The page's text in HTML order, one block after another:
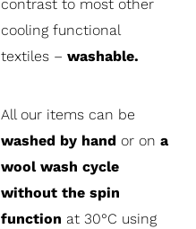
contrast to most other
cooling functional
textiles – washable.
All our items can be
washed by hand or on a
wool wash cycle
without the spin
function at 30°C using